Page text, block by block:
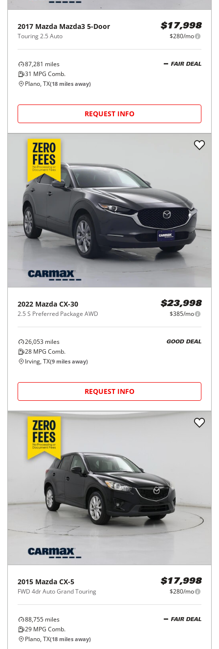
2017 Mazda Mazda3 5-Door
Touring 2.5 Auto
$17,998
$280/mo
87,281 miles
31 MPG Comb.
FAIR DEAL
Plano, TX(18 miles away)
REQUEST INFO
2022 Mazda CX-30
2.5 S Preferred Package AWD
$23,998
$385/mo
26,053 miles
28 MPG Comb.
GOOD DEAL
Irving, TX(9 miles away)
REQUEST INFO
2015 Mazda CX-5
FWD 4dr Auto Grand Touring
$17,998
$280/mo
88,755 miles
29 MPG Comb.
FAIR DEAL
Plano, TX(18 miles away)